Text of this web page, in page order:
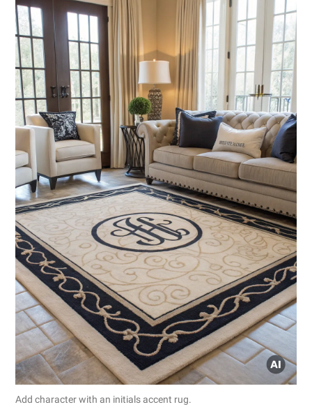
Add character with an initials accent rug.